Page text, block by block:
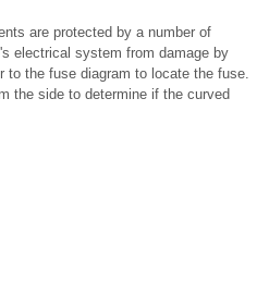
are protected by a number of
electrical system from damage by
to the fuse diagram to locate the fuse.
the side to determine if the curved